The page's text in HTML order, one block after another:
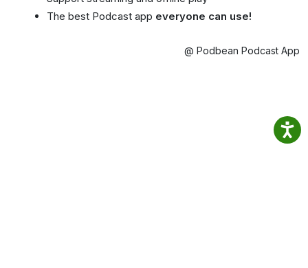
The best Podcast app everyone can use!
@ Podbean Podcast App